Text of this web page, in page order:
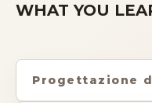
WHAT YOU
Progettazione